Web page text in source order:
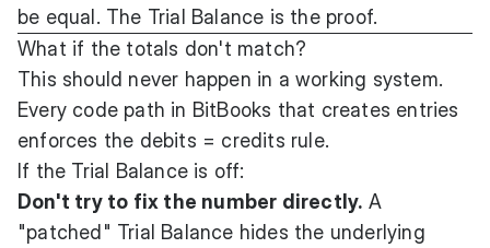
be equal. The Trial Balance is the proof.
What if the totals don't match?
This should never happen in a working system.
Every code path in BitBooks that creates entries
enforces the debits = credits rule.
If the Trial Balance is off:
Don't try to fix the number directly. A
"patched" Trial Balance hides the underlying